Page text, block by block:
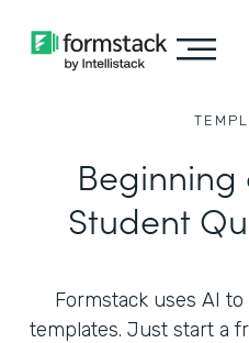
Beginning
Student
Formstack uses AI
templates. Just start a